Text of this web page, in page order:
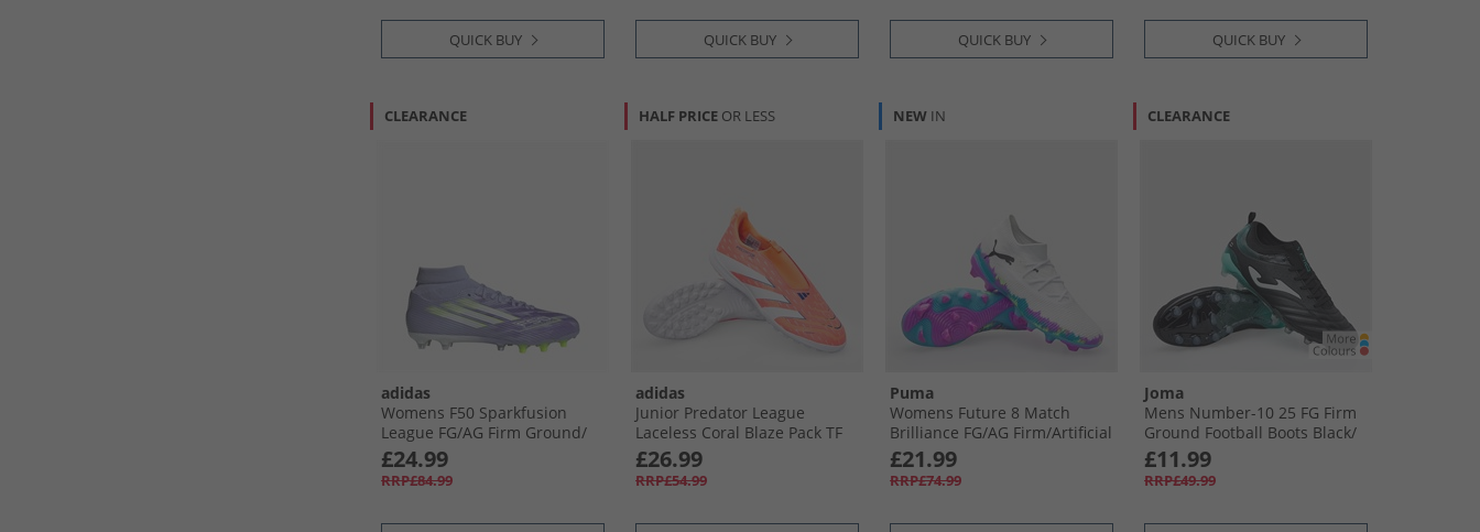
QUICK BUY QUICK BUY QUICK BUY QUICK BUY
CLEARANCE
adidas
Womens F50 Sparkfusion
League FG/​AG Firm Ground/​
Artificial Ground Football
Boots Violet Tone/​Lucid
Lemon/​Purple Rush
£24.99
RRP£84.99
HALF PRICE OR LESS
adidas
Junior Predator League
Laceless Coral Blaze Pack TF
Astro Turf Football Boots
Signal Coral/​Cloud White/​
Beam Orange
£26.99
RRP£54.99
NEW IN
Puma
Womens Future 8 Match
Brilliance FG/​AG Firm/​Artificial
Ground Football Boots White/​
Fizzy Apple/​Bright Aqua
£21.99
RRP£74.99
CLEARANCE
Joma
Mens Number-10 25 FG Firm
Ground Football Boots Black/​
Turquoise
£11.99
RRP£49.99